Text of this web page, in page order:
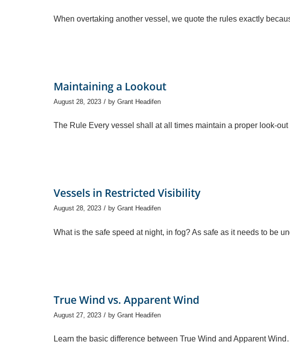
When overtaking another vessel, we quote the rules exactly
Maintaining a Lookout
August 28, 2023 / by Grant Headifen
The Rule Every vessel shall at all times maintain a proper look-
Vessels in Restricted Visibility
August 28, 2023 / by Grant Headifen
What is the safe speed at night, in fog? As safe as it needs to be
True Wind vs. Apparent Wind
August 27, 2023 / by Grant Headifen
Learn the basic difference between True Wind and Apparent